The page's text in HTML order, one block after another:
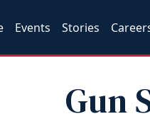
Events Stories
Gun